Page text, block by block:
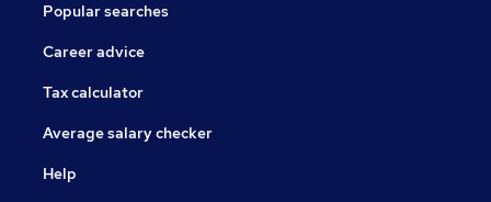
Popular searches
Career advice
Tax calculator
Average salary checker
Help